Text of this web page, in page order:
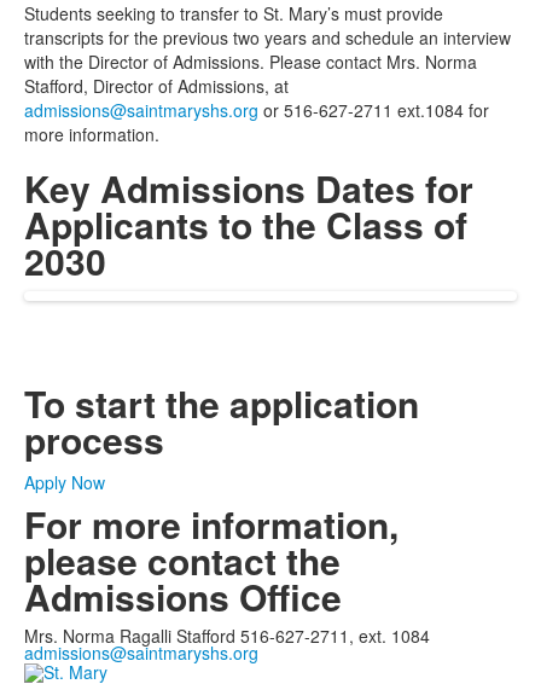
Students seeking to transfer to St. Mary’s must provide
transcripts for the previous two years and schedule an interview
with the Director of Admissions. Please contact Mrs. Norma
Stafford, Director of Admissions, at
admissions@saintmaryshs.org or 516-627-2711 ext.1084 for
more information.
Key Admissions Dates for
Applicants to the Class of
2030
To start the application
process
Apply Now
For more information,
please contact the
Admissions Office
Mrs. Norma Ragalli Stafford 516-627-2711, ext. 1084
admissions@saintmaryshs.org